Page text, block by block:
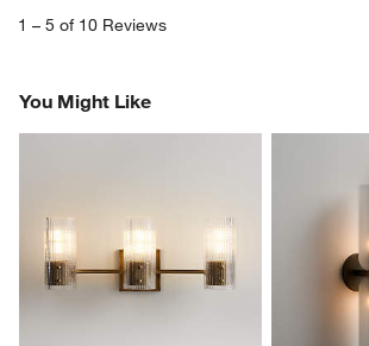
1 – 5 of 10 Reviews
You Might Like